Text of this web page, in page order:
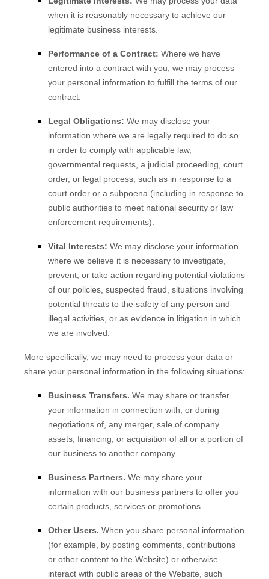
when it is reasonably necessary to achieve our
legitimate business interests.
Performance of a Contract: Where we have
entered into a contract with you, we may process
your personal information to fulfill the terms of our
contract.
Legal Obligations: We may disclose your
information where we are legally required to do so
in order to comply with applicable law,
governmental requests, a judicial proceeding, court
order, or legal process, such as in response to a
court order or a subpoena (including in response to
public authorities to meet national security or law
enforcement requirements).
Vital Interests: We may disclose your information
where we believe it is necessary to investigate,
prevent, or take action regarding potential violations
of our policies, suspected fraud, situations involving
potential threats to the safety of any person and
illegal activities, or as evidence in litigation in which
we are involved.
More specifically, we may need to process your data or
share your personal information in the following situations:
Business Transfers. We may share or transfer
your information in connection with, or during
negotiations of, any merger, sale of company
assets, financing, or acquisition of all or a portion of
our business to another company.
Business Partners. We may share your
information with our business partners to offer you
certain products, services or promotions.
Other Users. When you share personal information
(for example, by posting comments, contributions
or other content to the Website) or otherwise
interact with public areas of the Website , such